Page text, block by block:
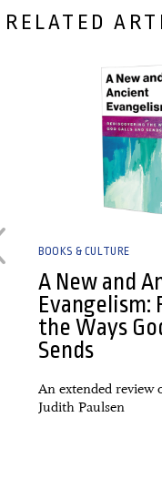
RELATED
BOOKS & CULTURE
A New and
Evangelism:
the Ways
Sends
An extended review
Judith Paulsen